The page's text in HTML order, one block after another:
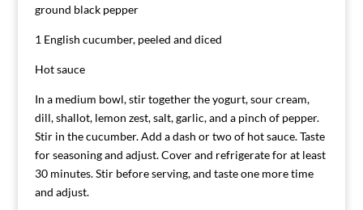
ground black pepper
1 English cucumber, peeled and diced
Hot sauce
In a medium bowl, stir together the yogurt, sour cream,
dill, shallot, lemon zest, salt, garlic, and a pinch of pepper.
Stir in the cucumber. Add a dash or two of hot sauce. Taste
for seasoning and adjust. Cover and refrigerate for at least
30 minutes. Stir before serving, and taste one more time
and adjust.